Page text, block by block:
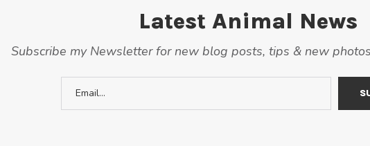
Latest Animal News
Subscribe my Newsletter for new blog posts, tips & new